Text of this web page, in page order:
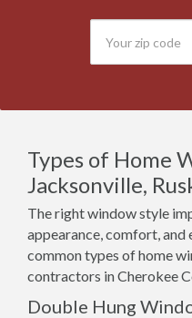
Types of Home
Jacksonville,
The right window style
appearance, comfort,
common types of home
contractors in Cherokee
Double Hung